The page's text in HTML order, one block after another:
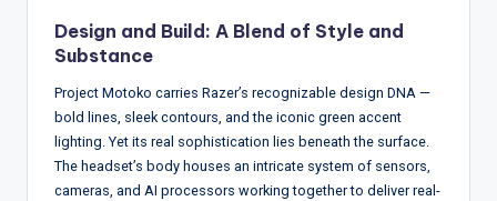
Design and Build: A Blend of Style and
Substance
Project Motoko carries Razer’s recognizable design DNA —
bold lines, sleek contours, and the iconic green accent
lighting. Yet its real sophistication lies beneath the surface.
The headset’s body houses an intricate system of sensors,
cameras, and AI processors working together to deliver real-